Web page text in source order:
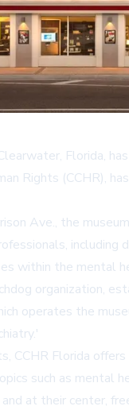
Florida,
Rights (CCHR),
Ave., the
including
within the mental
organization,
operates the
CCHR Florida
such as mental
at their center,